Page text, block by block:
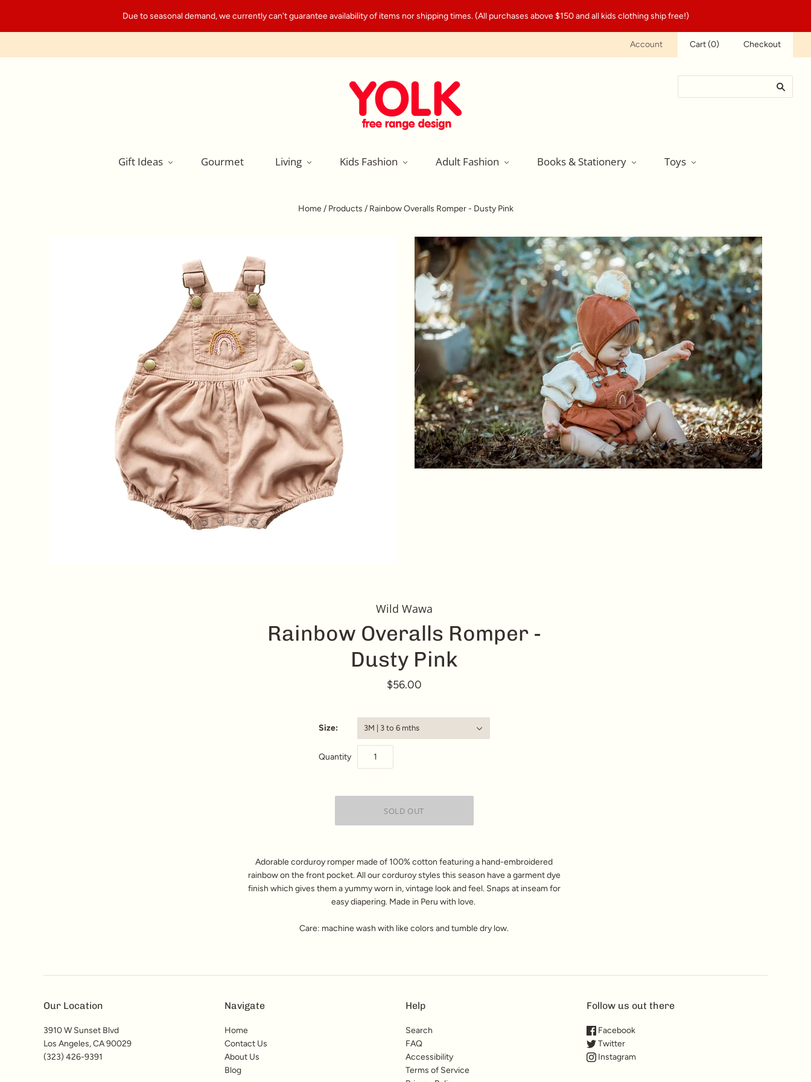
Due to seasonal demand, we currently can't guarantee availability of items nor shipping times. (All purchases above $150 and all kids clothing ship free!)
Account Cart(0) Checkout
Gift Ideas Gourmet Living Kids Fashion Adult Fashion Books & Stationery Toys
Home / Products / Rainbow Overalls Romper - Dusty Pink
Wild Wawa
Rainbow Overalls Romper -
Dusty Pink
$56.00
Size: 3M | 3 to 6 mths
Quantity
Adorable corduroy romper made of 100% cotton featuring a hand-embroidered
rainbow on the front pocket.All our corduroy styles this season have a garment dye
finish which gives them a yummy worn in, vintage look and feel. Snaps at inseam for
easy diapering. Made in Peru with love.
Care: machine wash with like colors and tumble dry low.
Our Location
3910 W Sunset Blvd
Los Angeles, CA 90029
(323) 426-9391
Navigate
Home
Contact Us
About Us
Blog
Help
Search
FAQ
Accessibility
Terms of Service
Follow us out there
Facebook
Twitter
Instagram